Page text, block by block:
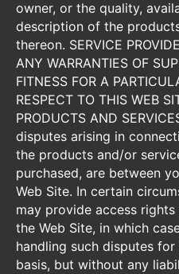
owner, or the quality,
description of the
thereon. SERVICE
ANY WARRANTIES OF
FITNESS FOR A
RESPECT TO THIS WEB
PRODUCTS AND
disputes arising in
the products and/or
purchased, are between
Web Site. In certain
may provide access
the Web Site, in which
handling such disputes
basis, but without any